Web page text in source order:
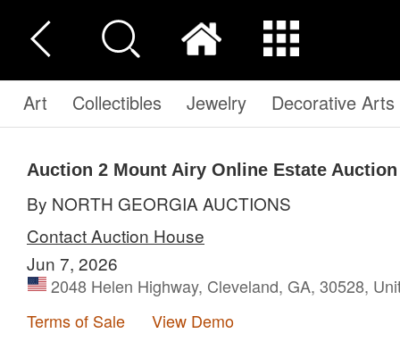
Art Collectibles Jewelry Decorative Arts
Auction 2 Mount Airy Online Estate Auction
By NORTH GEORGIA AUCTIONS
Contact Auction House
Jun 7, 2026
2048 Helen Highway, Cleveland, GA, 30528,
Terms of Sale
View Demo